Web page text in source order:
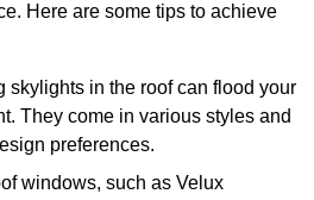
Here are some tips to achieve
skylights in the roof can flood your
They come in various styles and
preferences.
windows, such as Velux